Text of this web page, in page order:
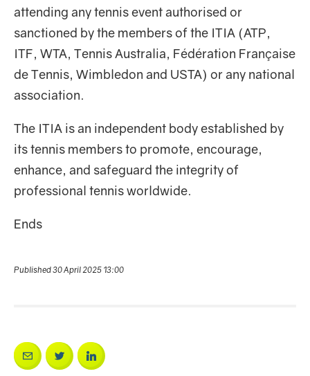
attending any tennis event authorised or
sanctioned by the members of the ITIA (ATP,
ITF, WTA, Tennis Australia, Fédération Française
de Tennis, Wimbledon and USTA) or any national
association.
The ITIA is an independent body established by
its tennis members to promote, encourage,
enhance, and safeguard the integrity of
professional tennis worldwide.
Ends
Published 30 April 2025 13:00